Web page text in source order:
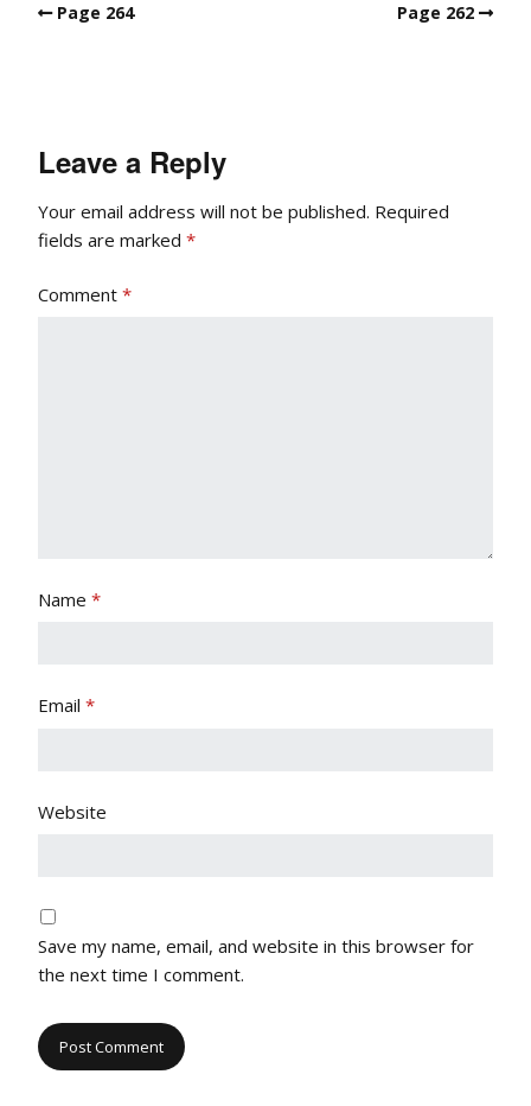
Page 264 Page 262
Leave a Reply
Your email address will not be published. Required
fields are marked *
Comment *
Name *
Email *
Website
Save my name, email, and website in this browser for
the next time I comment.